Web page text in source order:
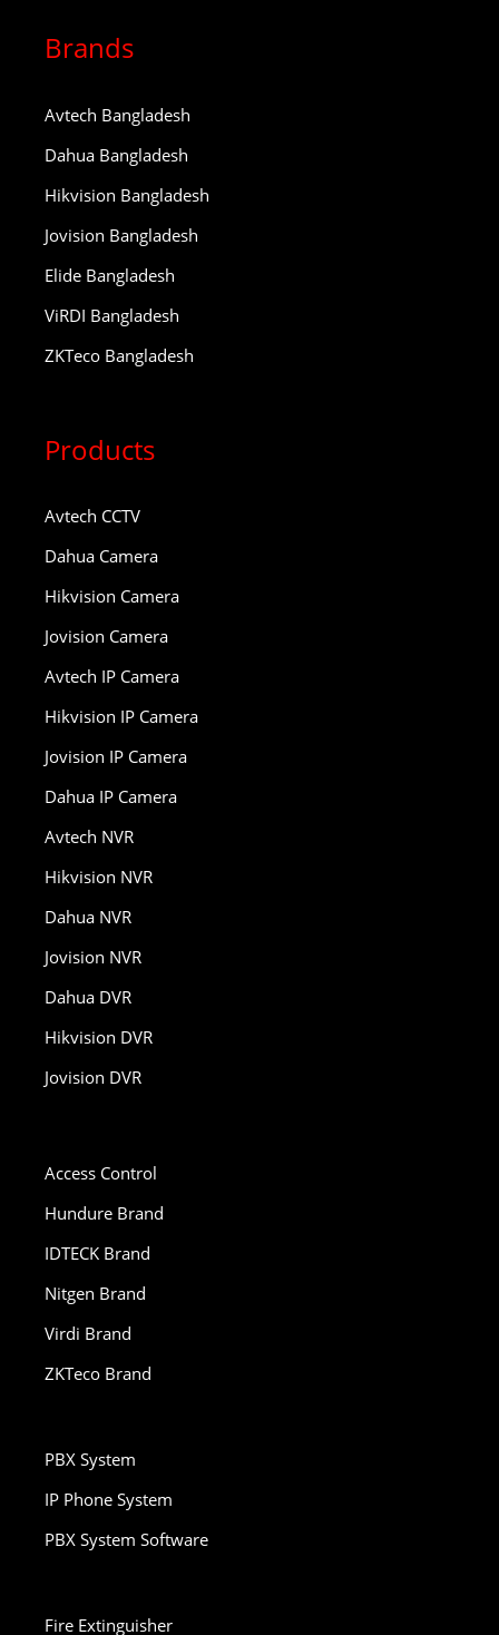
Brands
Avtech Bangladesh
Dahua Bangladesh
Hikvision Bangladesh
Jovision Bangladesh
Elide Bangladesh
ViRDI Bangladesh
ZKTeco Bangladesh
Products
Avtech CCTV
Dahua Camera
Hikvision Camera
Jovision Camera
Avtech IP Camera
Hikvision IP Camera
Jovision IP Camera
Dahua IP Camera
Avtech NVR
Hikvision NVR
Dahua NVR
Jovision NVR
Dahua DVR
Hikvision DVR
Jovision DVR
Access Control
Hundure Brand
IDTECK Brand
Nitgen Brand
Virdi Brand
ZKTeco Brand
PBX System
IP Phone System
PBX System Software
Fire Extinguisher